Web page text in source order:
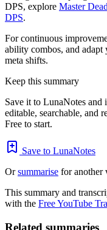
DPS, explore Master
DPS.
For continuous
ability combos, and adapt
meta shifts.
Keep this summary
Save it to LunaNotes
editable, searchable, and
Free to start.
Save to LunaNotes
Orsummarise for another
This summary and
with the Free YouTube
Related summaries